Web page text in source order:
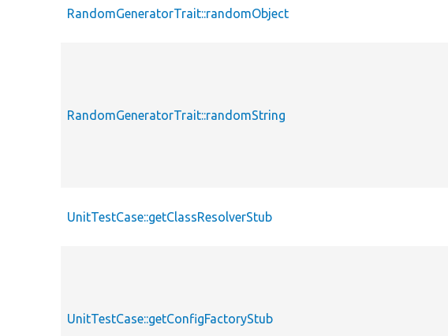
RandomGeneratorTrait::randomObject
RandomGeneratorTrait::randomString
UnitTestCase::getClassResolverStub
UnitTestCase::getConfigFactoryStub